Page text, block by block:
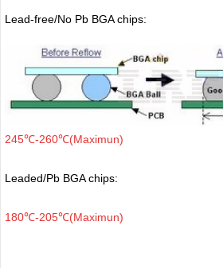
Lead-free/No Pb BGA chips:
245℃-260℃(Maximun)
Leaded/Pb BGA chips:
180℃-205℃(Maximun)